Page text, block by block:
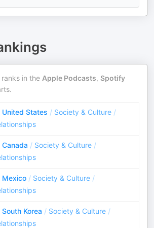
in the Apple Podcasts, Spotify
United States / Society & Culture /
Canada / Society & Culture /
Mexico / Society & Culture /
South Korea / Society & Culture /